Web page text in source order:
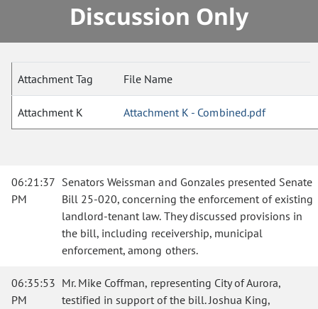
Discussion Only
Attachment Tag File Name
Attachment K Attachment K - Combined.pdf
06:21:37
PM
Senators Weissman and Gonzales presented Senate
Bill 25-020, concerning the enforcement of existing
landlord-tenant law. They discussed provisions in
the bill, including receivership, municipal
enforcement, among others.
06:35:53
PM
Mr. Mike Coffman, representing City of Aurora,
testified in support of the bill. Joshua King,